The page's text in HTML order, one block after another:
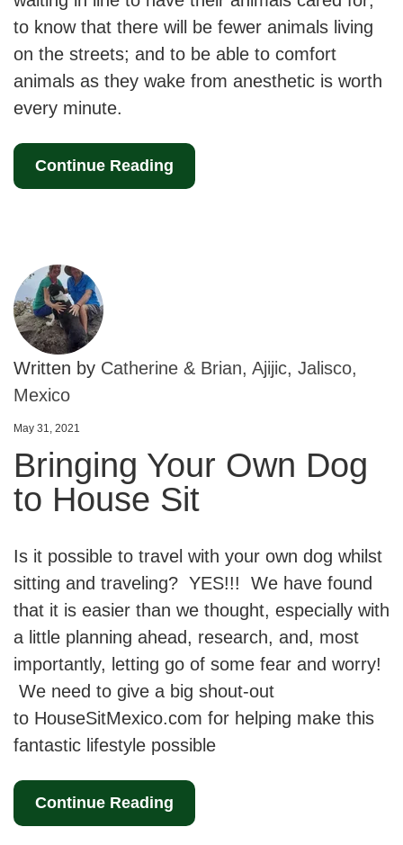
to know that there will be fewer animals living
on the streets; and to be able to comfort
animals as they wake from anesthetic is worth
every minute.
Continue Reading
Written by Catherine & Brian, Ajijic, Jalisco,
Mexico
May 31, 2021
Bringing Your Own Dog
to House Sit
Is it possible to travel with your own dog whilst
sitting and traveling? YES!!! We have found
that it is easier than we thought, especially with
a little planning ahead, research, and, most
importantly, letting go of some fear and worry!
We need to give a big shout-out
to HouseSitMexico.com for helping make this
fantastic lifestyle possible
Continue Reading